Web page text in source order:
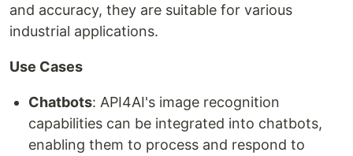
and accuracy, they are suitable for various
industrial applications.
Use Cases
Chatbots: API4AI's image recognition
capabilities can be integrated into chatbots,
enabling them to process and respond to